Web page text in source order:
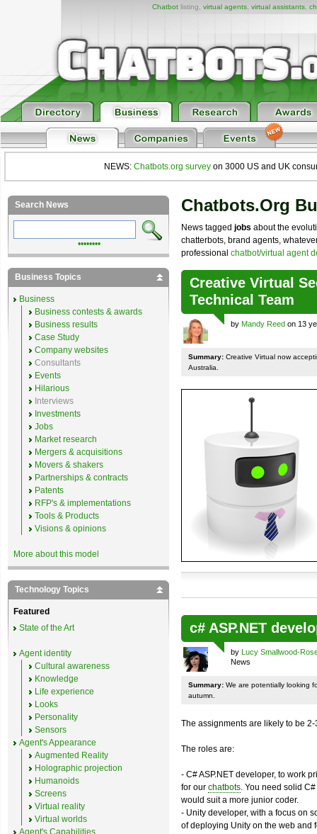
Chatbotlisting, virtual agents, virtual assistants,
NEWS: Chatbots.org survey on 3000 US and UK
Chatbots.org
News tagged jobs about the
chatterbots, brand agents,
professional chatbot/virtual agent
Creative Virtual
Technical Team
by Mandy Reed on 13
Summary: Creative Virtual now
Australia.
c# ASP.NET
by Lucy Smallwood-
News
Summary: We are potentially looking
autumn.
The assignments are likely to be
The roles are:
- C# ASP.NET developer, to work
for our chatbots. You need solid
would suit a more junior coder.
- Unity developer, with a focus on
of deploying Unity on the web and
Search News
••••••••
Business Topics
Business
Business contests & awards
Business results
Case Study
Company websites
Consultants
Events
Hilarious
Interviews
Investments
Jobs
Market research
Mergers & acquisitions
Movers & shakers
Partnerships & contracts
Patents
RFP's & implementations
Tools & Products
Visions & opinions
More about this model
Technology Topics
Featured
State of the Art
Agent identity
Cultural awareness
Knowledge
Life experience
Looks
Personality
Sensors
Agent's Appearance
Augmented Reality
Holographic projection
Humanoids
Screens
Virtual reality
Virtual worlds
Agent's Capabilities